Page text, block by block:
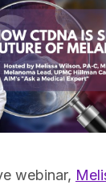
webinar,